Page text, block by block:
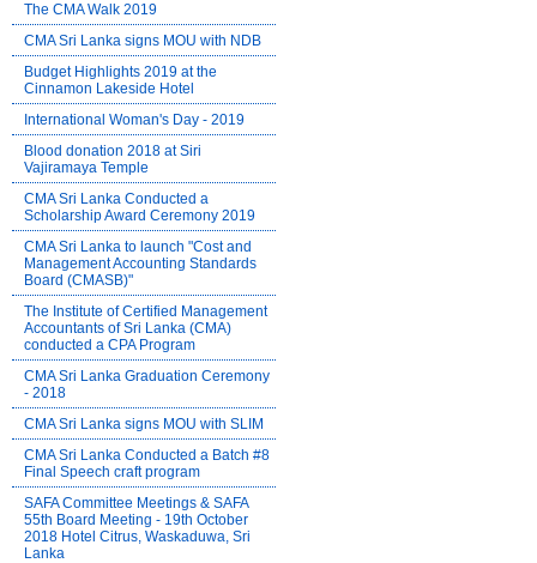
The CMA Walk 2019
CMA Sri Lanka signs MOU with NDB
Budget Highlights 2019 at the
Cinnamon Lakeside Hotel
International Woman's Day - 2019
Blood donation 2018 at Siri
Vajiramaya Temple
CMA Sri Lanka Conducted a
Scholarship Award Ceremony 2019
CMA Sri Lanka to launch "Cost and
Management Accounting Standards
Board (CMASB)"
The Institute of Certified Management
Accountants of Sri Lanka (CMA)
conducted a CPA Program
CMA Sri Lanka Graduation Ceremony
- 2018
CMA Sri Lanka signs MOU with SLIM
CMA Sri Lanka Conducted a Batch #8
Final Speech craft program
SAFA Committee Meetings & SAFA
55th Board Meeting - 19th October
2018 Hotel Citrus, Waskaduwa, Sri
Lanka